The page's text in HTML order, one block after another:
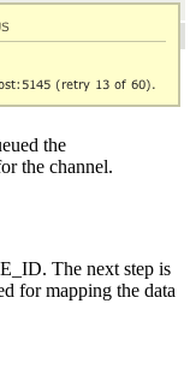
the
the channel.
The next step is
for mapping the data